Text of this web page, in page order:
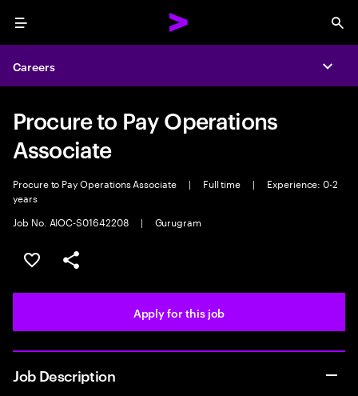
Menu
Careers
Procure to Pay Operations
Associate
Procure to Pay Operations Associate | Full time |
Experience: 0-2
years
Job No. AIOC-S01642208
| Gurugram
Save this job
Share this job
Apply for this job
Job Description